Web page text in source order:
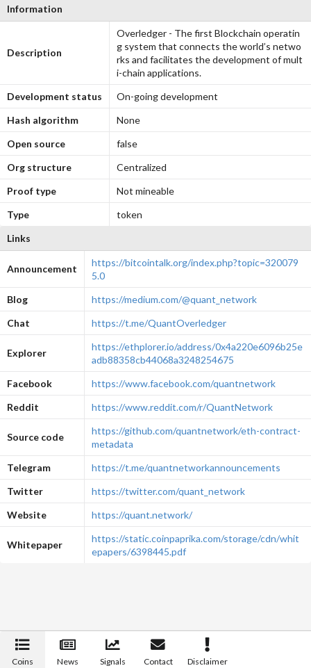
Coins News Signals Contact Disclaimer
Information
Description
Overledger - The first Blockchain operatin
g system that connects the world’s netwo
rks and facilitates the development of mult
i-chain applications.
Development status
On-going development
Hash algorithm
None
Open source
false
Org structure
Centralized
Proof type
Not mineable
Type
token
Links
Announcement
https://bitcointalk.org/index.php?topic=320079
5.0
Blog
https://medium.com/@quant_network
Chat
https://t.me/QuantOverledger
Explorer
https://ethplorer.io/address/0x4a220e6096b25e
adb88358cb44068a3248254675
Facebook
https://www.facebook.com/quantnetwork
Reddit
https://www.reddit.com/r/QuantNetwork
Source code
https://github.com/quantnetwork/eth-contract-
metadata
Telegram
https://t.me/quantnetworkannouncements
Twitter
https://twitter.com/quant_network
Website
https://quant.network/
Whitepaper
https://static.coinpaprika.com/storage/cdn/whit
epapers/6398445.pdf